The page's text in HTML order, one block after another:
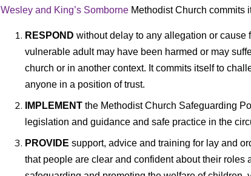
Wesley and King’s Somborne Methodist Church commits
RESPOND without delay to any allegation or cause
vulnerable adult may have been harmed or may
church or in another context. It commits itself to
anyone in a position of trust.
IMPLEMENT the Methodist Church Safeguarding
legislation and guidance and safe practice in the
PROVIDE support, advice and training for lay and
that people are clear and confident about their roles